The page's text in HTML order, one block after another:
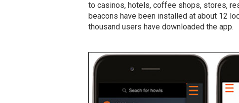
to casinos, hotels, coffee shops, stores,
beacons have been installed at about 12
thousand users have downloaded the app.